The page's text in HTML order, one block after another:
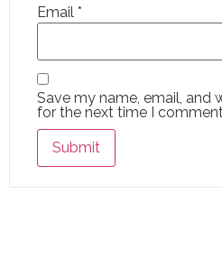
Email *
Save my name, email, and
for the next time I